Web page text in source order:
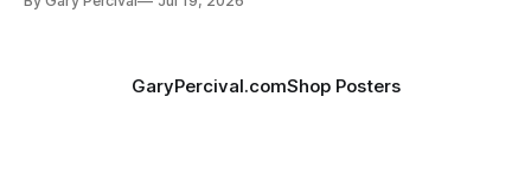
GaryPercival.comShop Posters